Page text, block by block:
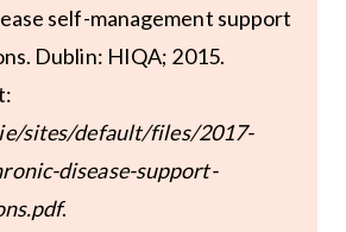
self-management support
Dublin: HIQA; 2015.
sites/default/files/2017-
disease-support-
.